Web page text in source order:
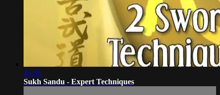
45:36
Sukh Sandu - Expert Techniques